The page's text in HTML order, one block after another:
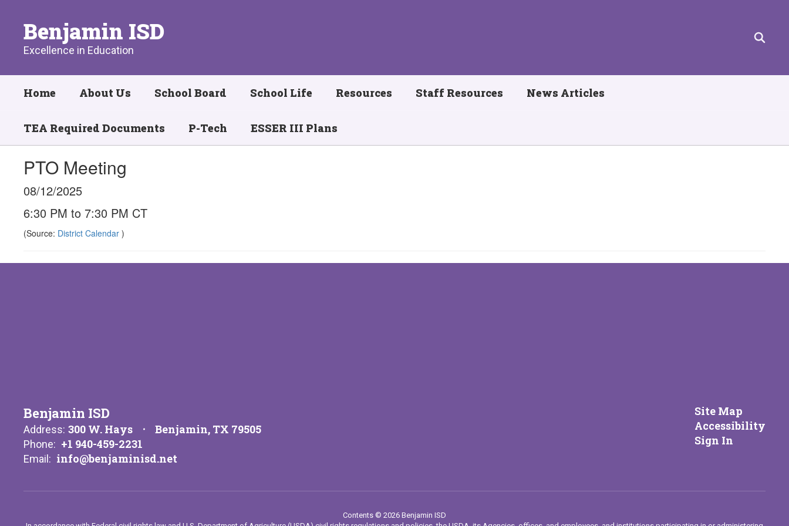
contentBenjamin ISD
Excellence in Education
Home About Us School Board School Life Resources Staff Resources News Articles
TEA Required Documents P-Tech ESSER III Plans
PTO Meeting
08/12/2025
6:30 PM to 7:30 PM CT
(Source: District Calendar )
Benjamin ISD
Address: 300 W. Hays Benjamin, TX 79505
Phone: +1 940-459-2231
Email: info@benjaminisd.net
Site Map
Accessibility
Sign In
Contents © 2026 Benjamin ISD